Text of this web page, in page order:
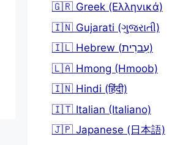
🇬🇷 Greek (Ελληνικά)
🇮🇳 Gujarati (ગુજરાતી)
🇮🇱 Hebrew (עִברִית)
🇱🇦 Hmong (Hmoob)
🇮🇳 Hindi (हिंदी)
🇮🇹 Italian (Italiano)
🇯🇵 Japanese (日本語)